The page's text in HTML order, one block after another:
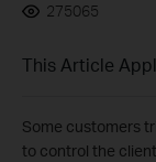
275065
This Article
Some customers
to control the